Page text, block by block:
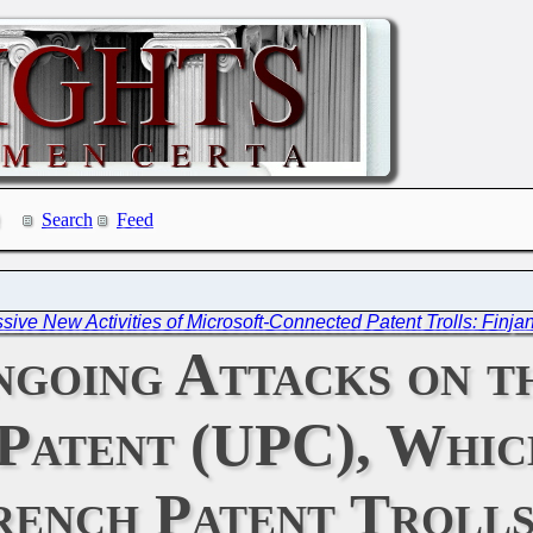
Search Feed
New Activities of Microsoft-Connected Patent Trolls:
Attacks on
(UPC),
Patent